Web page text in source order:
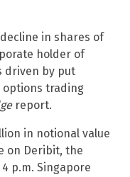
in shares of
holder of
driven by put
options trading
report.
in notional value
on Deribit, the
p.m. Singapore